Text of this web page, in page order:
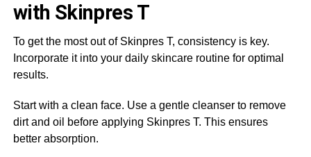
with Skinpres T
To get the most out of Skinpres T, consistency is key.
Incorporate it into your daily skincare routine for optimal
results.
Start with a clean face. Use a gentle cleanser to remove
dirt and oil before applying Skinpres T. This ensures
better absorption.